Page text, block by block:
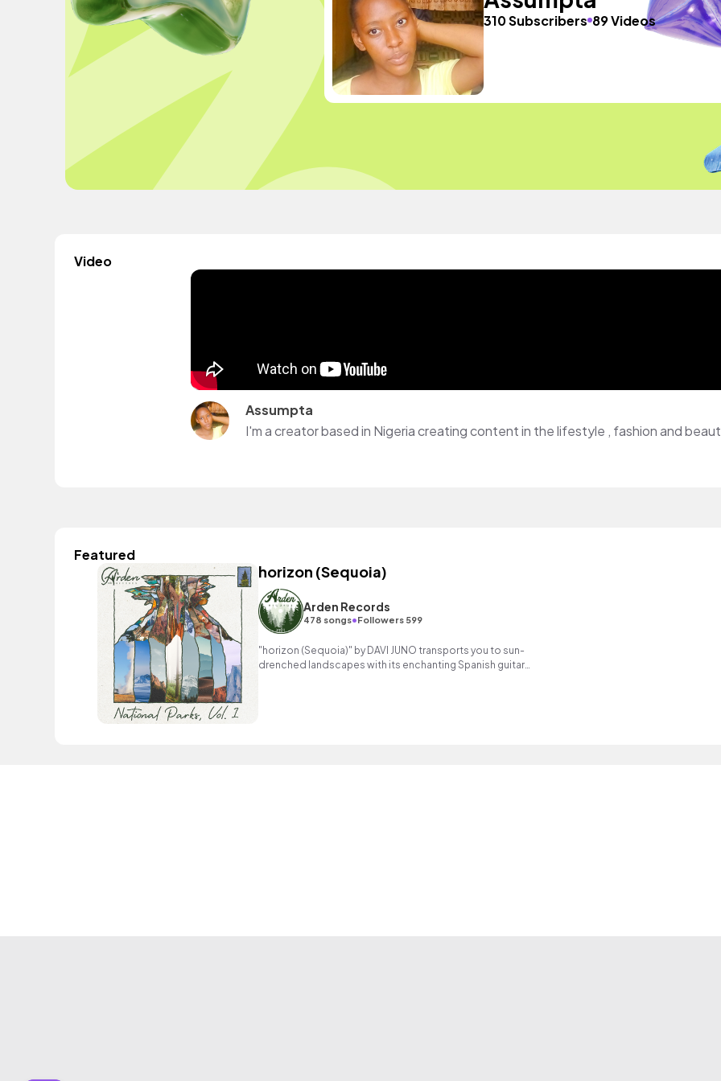
310 Subscribers 89 Videos
Video
Assumpta
I'm a creator based in Nigeria creating content in the lifestyle , fashion and
Featured
horizon (Sequoia)
Arden Records
478 songs•Followers 599
"horizon (Sequoia)" by DAVI JUNO transports you to sun-
drenched landscapes with its enchanting Spanish guitar